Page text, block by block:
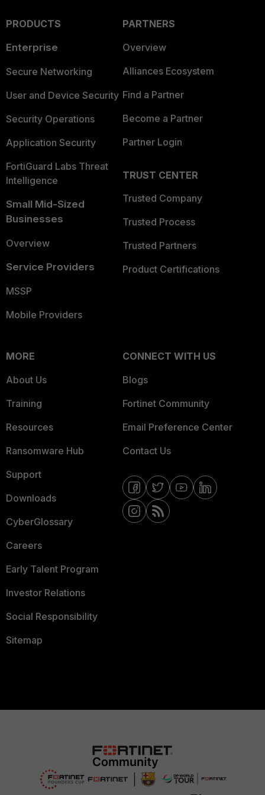
PRODUCTS
Enterprise
Secure Networking
User and Device Security
Security Operations
Application Security
FortiGuard Labs Threat
Intelligence
Small Mid-Sized
Businesses
Overview
Service Providers
MSSP
Mobile Providers
PARTNERS
Overview
Alliances Ecosystem
Find a Partner
Become a Partner
Partner Login
TRUST CENTER
Trusted Company
Trusted Process
Trusted Partners
Product Certifications
MORE
About Us
Training
Resources
Ransomware Hub
Support
Downloads
CyberGlossary
Careers
Early Talent Program
Investor Relations
Social Responsibility
Sitemap
CONNECT WITH US
Blogs
Fortinet Community
Email Preference Center
Contact Us